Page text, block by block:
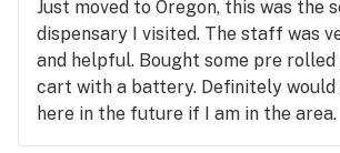
Just moved to Oregon, this was the
dispensary I visited. The staff was
and helpful. Bought some pre rolled
cart with a battery. Definitely would
here in the future if I am in the area.